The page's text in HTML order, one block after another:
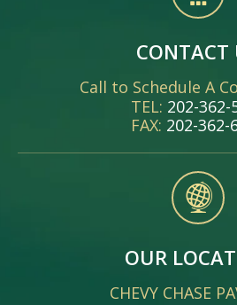
CONTACT
Call to Schedule A
TEL: 202-362-
FAX: 202-362-
OUR
CHEVY CHASE